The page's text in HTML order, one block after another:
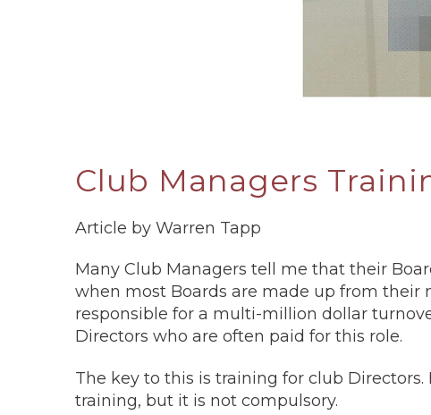
Club Managers
Article by Warren Tapp
Many Club Managers tell me that their
when most Boards are made up from their
responsible for a multi-million dollar
Directors who are often paid for this role.
The key to this is training for club
training, but it is not compulsory.